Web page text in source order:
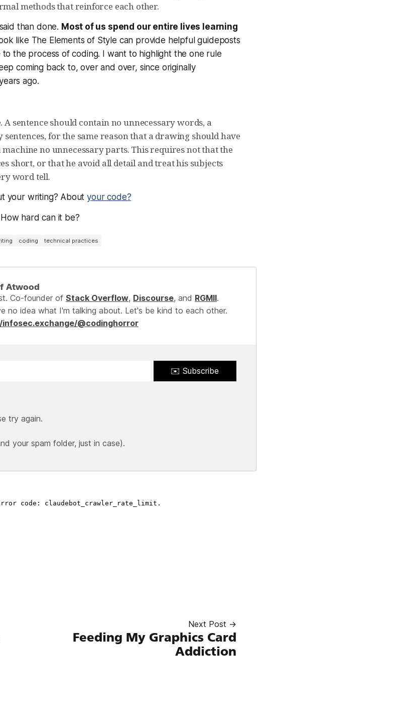
methods that reinforce each other.
than done. Most of us spend our entire lives learning
like The Elements of Style can provide helpful guideposts
the process of coding. I want to highlight the one rule
coming back to, over and over, since originally
ago.
sentence should contain no unnecessary words, a
for the same reason that a drawing should have
no unnecessary parts. This requires not that the
short, or that he avoid all detail and treat his subjects
word tell.
your writing? Aboutyour code?
hard can it be?
coding technical practices
Atwood
Co-founder of Stack Overflow, Discourse, and RGMII.
no idea what I'm talking about. Let's be kind to each other.
@codinghorror
✉️ Subscribe
try again.
your spam folder, just in case).
Next Post →
Feeding My Graphics Card
Addiction